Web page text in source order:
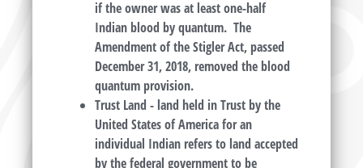
if the owner was at least one-half
Indian blood by quantum. The
Amendment of the Stigler Act, passed
December 31, 2018, removed the blood
quantum provision.
Trust Land - land held in Trust by the
United States of America for an
individual Indian refers to land accepted
by the federal government to be